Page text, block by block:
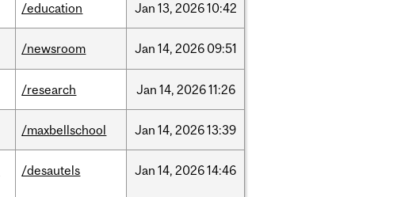
/education Jan 13, 202610:42
/newsroom Jan 14, 2026 09:51
/research Jan 14, 202611:26
/maxbellschool Jan 14, 202613:39
/desautels Jan 14, 202614:46